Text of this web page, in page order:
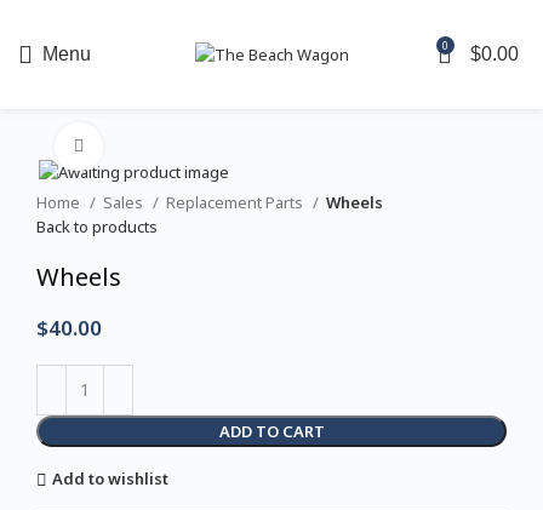
Menu 0 $0.00
Home Sales Replacement Parts
Wheels
Back to products
Wheels
$40.00
ADD TO CART
Add to wishlist
For same-day reservations, please contact us directly